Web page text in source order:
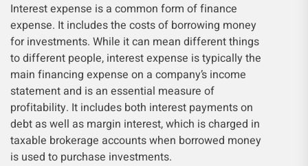
Interest expense is a common form of finance
expense. It includes the costs of borrowing money
for investments. While it can mean different things
to different people, interest expense is typically the
main financing expense on a company’s income
statement and is an essential measure of
profitability. It includes both interest payments on
debt as well as margin interest, which is charged in
taxable brokerage accounts when borrowed money
is used to purchase investments.